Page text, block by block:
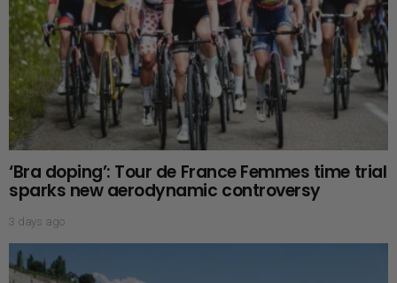
‘Bra doping’: Tour de France Femmes time trial
sparks new aerodynamic controversy
3 days ago